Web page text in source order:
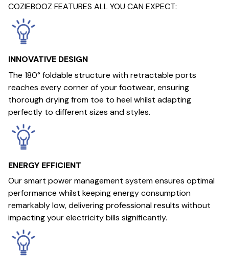
COZIEBOOZ FEATURES ALL YOU CAN EXPECT:
INNOVATIVE DESIGN
The 180° foldable structure with retractable ports
reaches every corner of your footwear, ensuring
thorough drying from toe to heel whilst adapting
perfectly to different sizes and styles.
ENERGY EFFICIENT
Our smart power management system ensures optimal
performance whilst keeping energy consumption
remarkably low, delivering professional results without
impacting your electricity bills significantly.